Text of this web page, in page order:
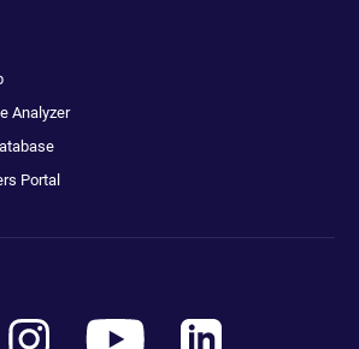
Analyzer
Portal